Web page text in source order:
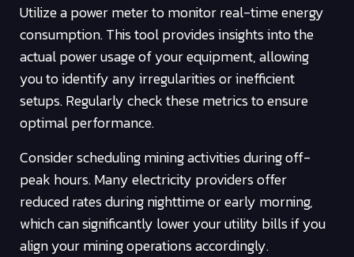
Utilize a power meter to monitor real-time energy
consumption. This tool provides insights into the
actual power usage of your equipment, allowing
you to identify any irregularities or inefficient
setups. Regularly check these metrics to ensure
optimal performance.
Consider scheduling mining activities during off-
peak hours. Many electricity providers offer
reduced rates during nighttime or early morning,
which can significantly lower your utility bills if you
align your mining operations accordingly.